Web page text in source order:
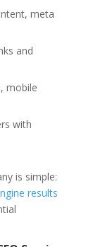
meta
and
mobile
with
is simple:
results